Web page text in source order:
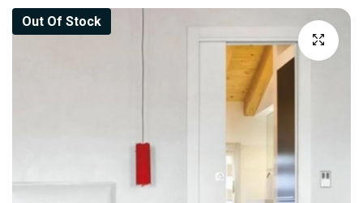
Skip
Out Of Stock